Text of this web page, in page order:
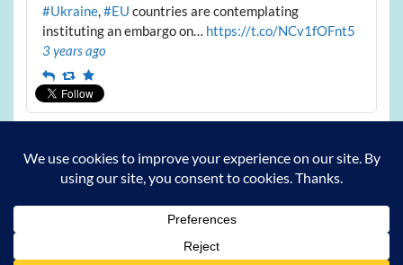
#Ukraine,#EU countries are contemplating
instituting an embargo on… https://t.co/NCv1fOFnt5
3 years ago
ReplyRetweet
Favourite
Archives
Archives